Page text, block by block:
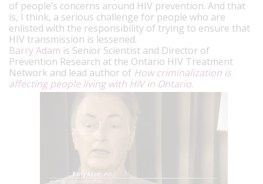
of people’s concerns around HIV prevention. And that
is, I think, a serious challenge for people who are
enlisted with the responsibility of trying to ensure that
HIV transmission is lessened.
Barry Adam is Senior Scientist and Director of
Prevention Research at the Ontario HIV Treatment
Network and lead author of How criminalization is
affecting people living with HIV in Ontario.